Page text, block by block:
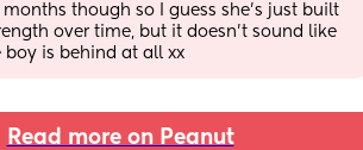
though so I guess she’s just built
over time, but it doesn’t sound like
boy is behind at all xx
Read more on Peanut